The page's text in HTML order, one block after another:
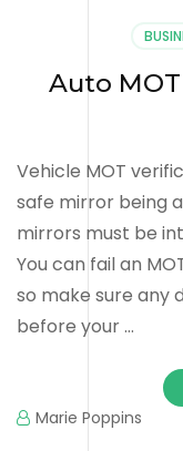
Auto
Vehicle MOT
safe mirror being
mirrors must be
You can fail an
so make sure any
before your …
Marie Poppins